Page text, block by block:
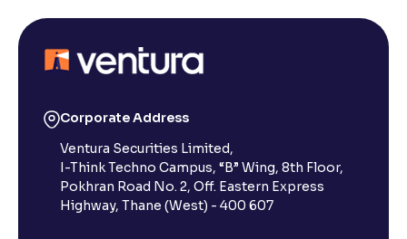
Corporate Address
Ventura Securities Limited,
I-Think Techno Campus, “B” Wing, 8th Floor,
Pokhran Road No. 2, Off. Eastern Express
Highway, Thane (West) - 400 607